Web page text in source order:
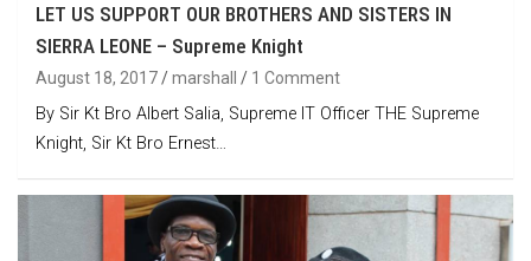
LET US SUPPORT OUR BROTHERS AND SISTERS IN
SIERRA LEONE – Supreme Knight
August 18, 2017 marshall 1 Comment
By Sir Kt Bro Albert Salia, Supreme IT Officer THE Supreme
Knight, Sir Kt Bro Ernest…